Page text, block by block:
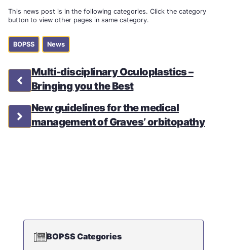
This news post is in the following categories. Click the category
button to view other pages in same category.
BOPSS News
Multi-disciplinary Oculoplastics –
Bringing you the Best
New guidelines for the medical
management of Graves’ orbitopathy
BOPSS Categories